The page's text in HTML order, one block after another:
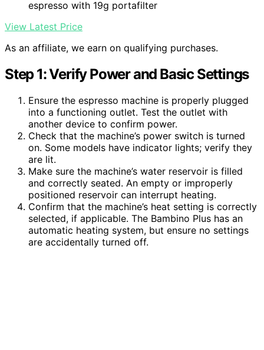
espresso with 19g portafilter
View Latest Price
As an affiliate, we earn on qualifying purchases.
Step 1: Verify Power and Basic Settings
Ensure the espresso machine is properly plugged
into a functioning outlet. Test the outlet with
another device to confirm power.
Check that the machine’s power switch is turned
on. Some models have indicator lights; verify they
are lit.
Make sure the machine’s water reservoir is filled
and correctly seated. An empty or improperly
positioned reservoir can interrupt heating.
Confirm that the machine’s heat setting is correctly
selected, if applicable. The Bambino Plus has an
automatic heating system, but ensure no settings
are accidentally turned off.